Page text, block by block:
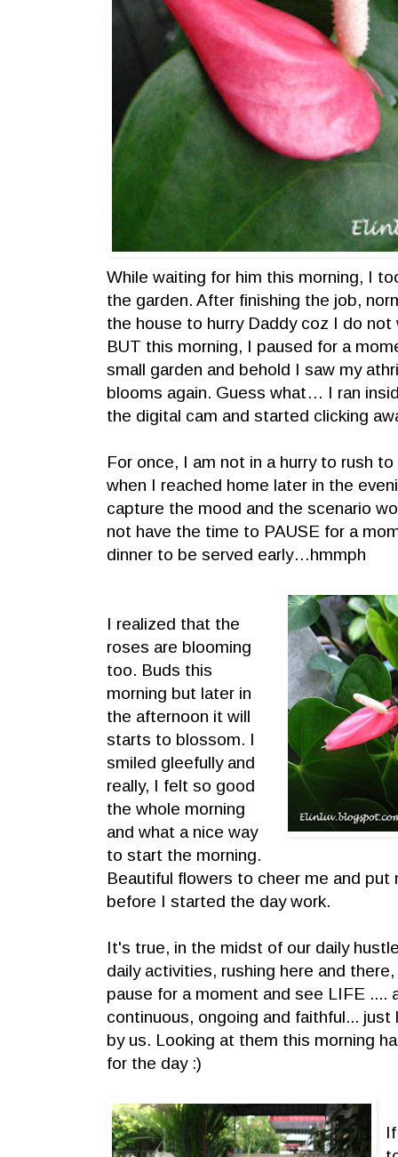
While waiting for him this morning, I
the garden. After finishing the job,
the house to hurry Daddy coz I do
BUT this morning, I paused for a
small garden and behold I saw my
blooms again. Guess what… I ran
the digital cam and started clicking
For once, I am not in a hurry to rush
when I reached home later in the
capture the mood and the scenario
not have the time to PAUSE for a
dinner to be served early…hmmph
I realized that the
roses are blooming
too. Buds this
morning but later in
the afternoon it will
starts to blossom. I
smiled gleefully and
really, I felt so good
the whole morning
and what a nice way
to start the morning.
Beautiful flowers to cheer me and put
before I started the day work.
It's true, in the midst of our daily
daily activities, rushing here and
pause for a moment and see LIFE ....
continuous, ongoing and faithful...
by us. Looking at them this morning
for the day :)